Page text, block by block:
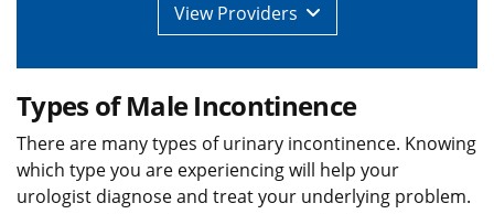
ViewProviders
Types of Male Incontinence
There are many types of urinary incontinence. Knowing
which type you are experiencing will help your
urologist diagnose and treat your underlying problem.